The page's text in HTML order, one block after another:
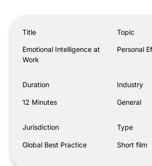
Title
Emotional Intelligence at
Work
Topic
Personal
Duration
12 Minutes
Industry
General
Jurisdiction
Global Best Practice
Type
Short film